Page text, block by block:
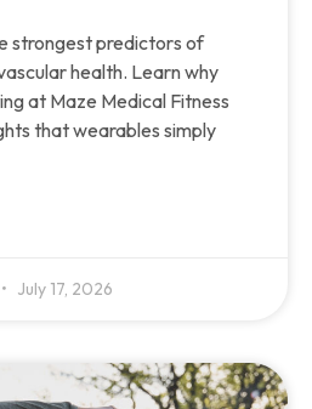
strongest predictors of
health. Learn why
at Maze Medical Fitness
that wearables simply
July 17, 2026